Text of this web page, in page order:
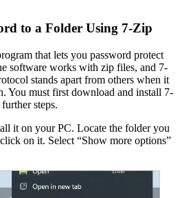
to a Folder Using 7-Zip
that lets you password protect
software works with zip files, and 7-
stands apart from others when it
You must first download and install 7-
steps.
it on your PC. Locate the folder you
on it. Select “Show more options”